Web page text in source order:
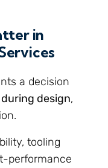
in
a decision
design,
tooling
performance